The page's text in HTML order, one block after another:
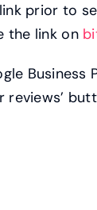
prior to
the link on
Business
reviews’